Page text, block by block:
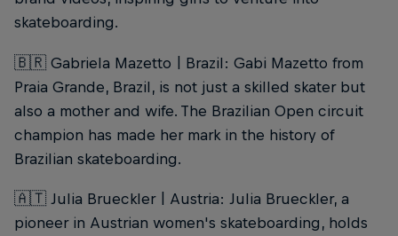
skateboarding.
🇧🇷 Gabriela Mazetto | Brazil: Gabi Mazetto from
Praia Grande, Brazil, is not just a skilled skater but
also a mother and wife. The Brazilian Open circuit
champion has made her mark in the history of
Brazilian skateboarding.
🇦🇹 Julia Brueckler | Austria: Julia Brueckler, a
pioneer in Austrian women's skateboarding, holds